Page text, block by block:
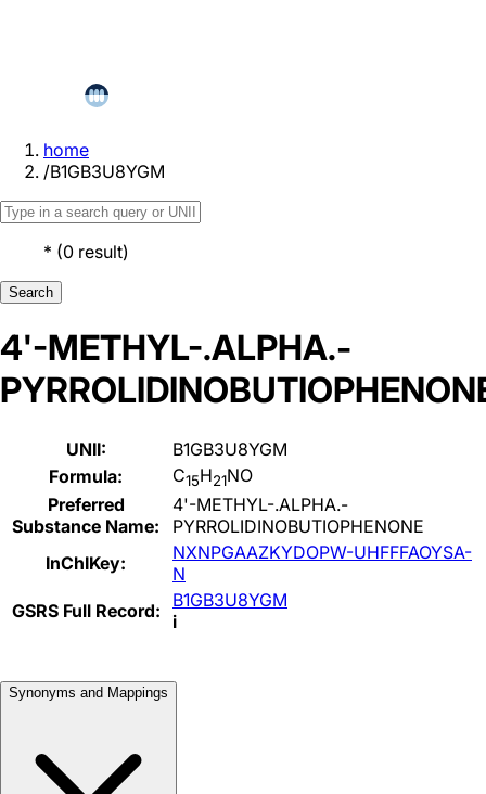
home
/B1GB3U8YGM
* (0 result)
Search
4'-METHYL-.ALPHA.-
UNII:
B1GB3U8YGM
Formula:
C15H21NO
Preferred
Substance Name:
4'-METHYL-.ALPHA.-
PYRROLIDINOBUTIOPHENONE
InChIKey:
NXNPGAAZKYDOPW-UHFFFAOYSA-
N
GSRS Full Record:
B1GB3U8YGM
i
Synonyms and Mappings